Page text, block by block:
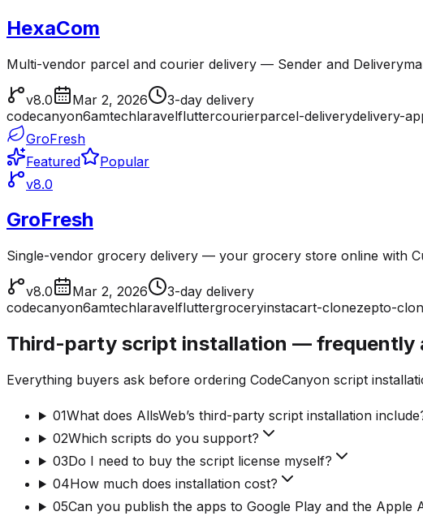
HexaCom
Multi-vendor parcel and courier delivery — Sender and
v8.0 Mar 2, 2026
3-day delivery
codecanyon6amtechlaravelfluttercourierparcel-deliverydelivery-
GroFresh
Featured
Popular
v8.0
GroFresh
Single-vendor grocery delivery — your grocery store online with
v8.0 Mar 2, 2026
3-day delivery
codecanyon6amtechlaravelfluttergroceryinstacart-clonezepto-
Third-party script installation — frequently
Everything buyers ask before ordering CodeCanyon script
01What does AllsWeb’s third-party script installation
02Which scripts do you support?
03Do I need to buy the script license myself?
04How much does installation cost?
05Can you publish the apps to Google Play and the Apple